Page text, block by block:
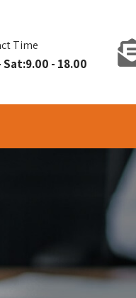
Time
Sat:9.00 - 18.00